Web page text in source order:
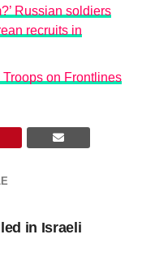
Russian soldiers
recruits in
on Frontlines
in Israeli